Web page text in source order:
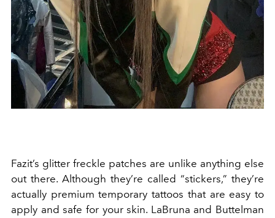
Fazit’s glitter freckle patches are unlike anything else
out there. Although they’re called “stickers,” they’re
actually premium temporary tattoos that are easy to
apply and safe for your skin. LaBruna and Buttelman